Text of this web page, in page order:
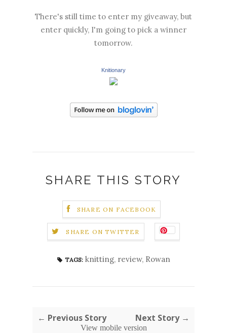
There's still time to enter my giveaway, but
enter quickly, I'm going to pick a winner
tomorrow.
Knitionary
SHARE THIS STORY
SHARE ON FACEBOOK
SHARE ON TWITTER
TAGS: knitting, review, Rowan
← Previous Story Next Story →
View mobile version